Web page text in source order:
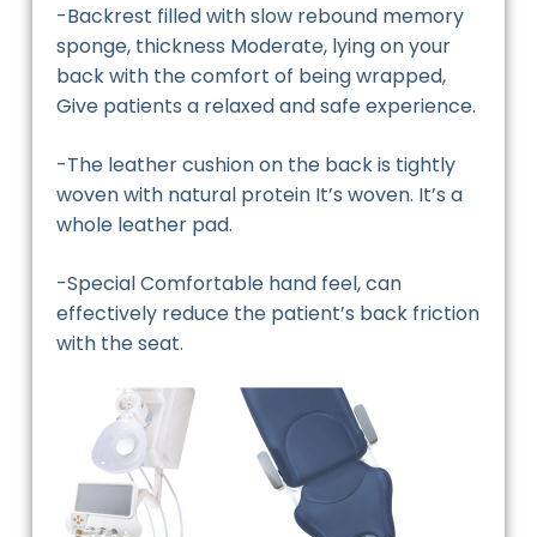
-Backrest filled with slow rebound memory
sponge, thickness Moderate, lying on your
back with the comfort of being wrapped,
Give patients a relaxed and safe experience.
-The leather cushion on the back is tightly
woven with natural protein It’s woven. It’s a
whole leather pad.
-Special Comfortable hand feel, can
effectively reduce the patient’s back friction
with the seat.